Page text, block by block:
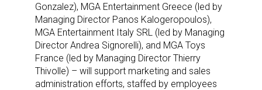
Gonzalez), MGA Entertainment Greece (led by
Managing Director Panos Kalogeropoulos),
MGA Entertainment Italy SRL (led by Managing
Director Andrea Signorelli), and MGA Toys
France (led by Managing Director Thierry
Thivolle) – will support marketing and sales
administration efforts, staffed by employees